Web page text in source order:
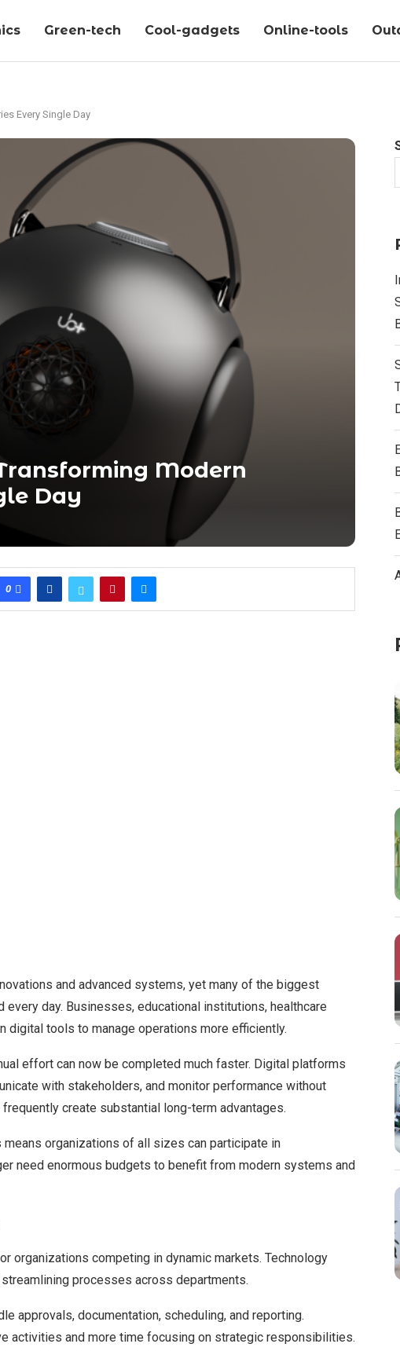
Green-tech Cool-gadgets Online-tools
Every Single Day
Modern
Day
0
and advanced systems, yet many of the biggest
day. Businesses, educational institutions, healthcare
digital tools to manage operations more efficiently.
effort can now be completed much faster. Digital platforms
with stakeholders, and monitor performance without
create substantial long-term advantages.
organizations of all sizes can participate in
need enormous budgets to benefit from modern systems and
organizations competing in dynamic markets. Technology
processes across departments.
approvals, documentation, scheduling, and reporting.
activities and more time focusing on strategic responsibilities.